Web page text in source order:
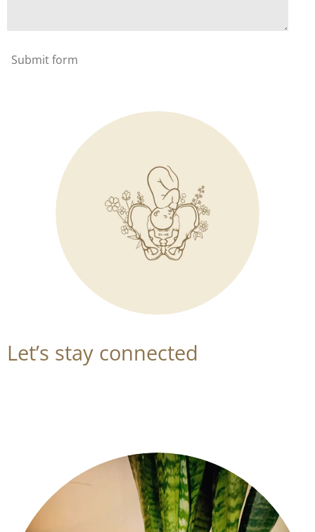
Submit form
Let’s stay connected